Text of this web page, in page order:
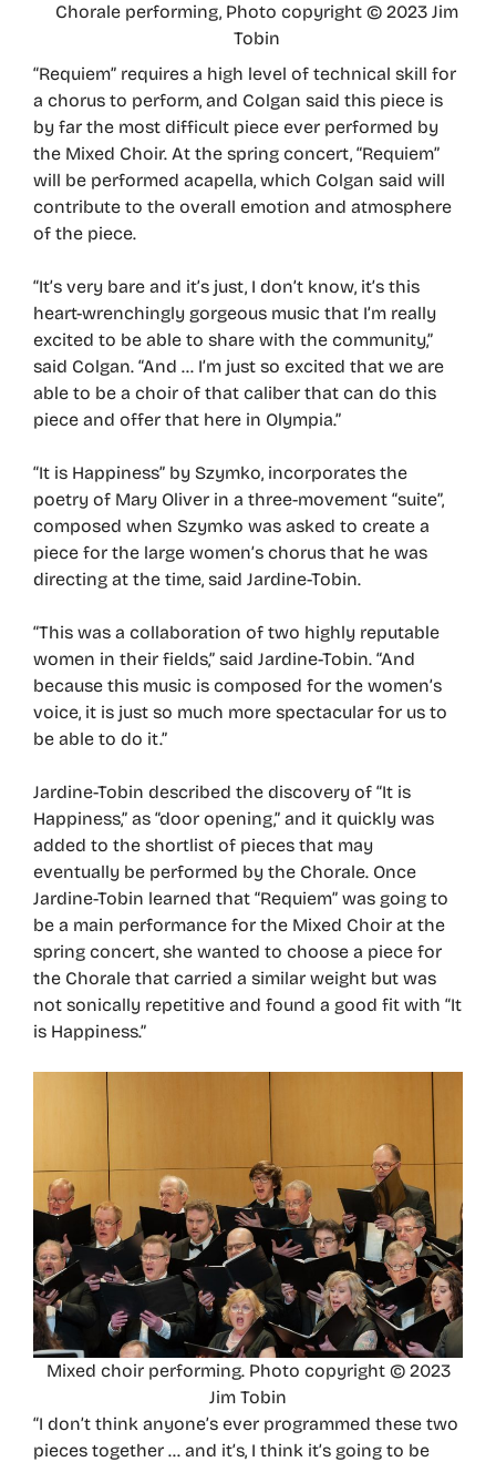
Chorale performing, Photo copyright © 2023 Jim
Tobin
“Requiem” requires a high level of technical skill for
a chorus to perform, and Colgan said this piece is
by far the most difficult piece ever performed by
the Mixed Choir. At the spring concert, “Requiem”
will be performed acapella, which Colgan said will
contribute to the overall emotion and atmosphere
of the piece.
“It’s very bare and it’s just, I don’t know, it’s this
heart-wrenchingly gorgeous music that I’m really
excited to be able to share with the community,”
said Colgan. “And … I’m just so excited that we are
able to be a choir of that caliber that can do this
piece and offer that here in Olympia.”
“It is Happiness” by Szymko, incorporates the
poetry of Mary Oliver in a three-movement “suite”,
composed when Szymko was asked to create a
piece for the large women’s chorus that he was
directing at the time, said Jardine-Tobin.
“This was a collaboration of two highly reputable
women in their fields,” said Jardine-Tobin. “And
because this music is composed for the women’s
voice, it is just so much more spectacular for us to
be able to do it.”
Jardine-Tobin described the discovery of “It is
Happiness,” as “door opening,” and it quickly was
added to the shortlist of pieces that may
eventually be performed by the Chorale. Once
Jardine-Tobin learned that “Requiem” was going to
be a main performance for the Mixed Choir at the
spring concert, she wanted to choose a piece for
the Chorale that carried a similar weight but was
not sonically repetitive and found a good fit with “It
is Happiness.”
Mixed choir performing. Photo copyright © 2023
Jim Tobin
“I don’t think anyone’s ever programmed these two
pieces together … and it’s, I think it’s going to be